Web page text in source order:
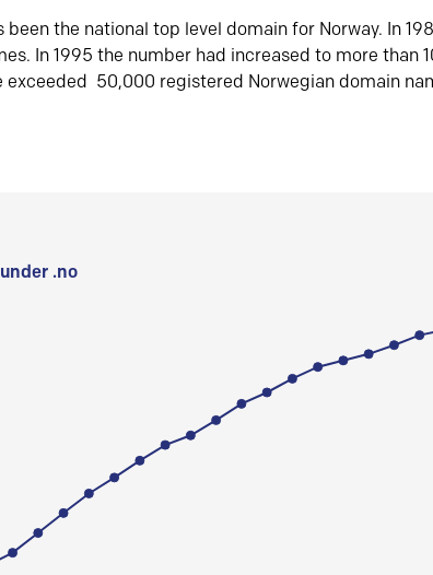
been the national top level domain for Norway. In
In 1995 the number had increased to more than
exceeded 50,000 registered Norwegian domain
.no